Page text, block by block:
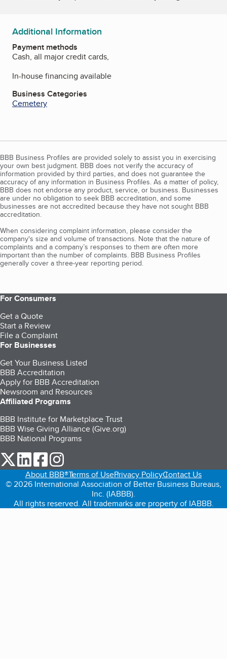
Additional Information
Payment methods
Cash, all major credit cards,
In-house financing available
Business Categories
Cemetery
BBB Business Profiles are provided solely to assist you in exercising
your own best judgment. BBB does not verify the accuracy of
information provided by third parties, and does not guarantee the
accuracy of any information in Business Profiles. As a matter of policy,
BBB does not endorse any product, service, or business. Businesses
are under no obligation to seek BBB accreditation, and some
businesses are not accredited because they have not sought BBB
accreditation.
When considering complaint information, please consider the
company's size and volume of transactions. Note that the nature of
complaints and a company’s responses to them are often more
important than the number of complaints. BBB Business Profiles
generally cover a three-year reporting period.
For Consumers
Get a Quote
Start a Review
File a Complaint
For Businesses
Get Your Business Listed
BBB Accreditation
Apply for BBB Accreditation
Newsroom and Resources
Affiliated Programs
BBB Institute for Marketplace Trust
BBB Wise Giving Alliance (Give.org)
BBB National Programs
our Twitter (opens in a new tab)
our LinkedIn (opens in a new tab)
our Facebook (opens in a new tab)
About BBB®Terms of UsePrivacy PolicyContact Us
© 2026 International Association of Better Business Bureaus,
Inc. (IABBB).
All rights reserved. All trademarks are property of IABBB.